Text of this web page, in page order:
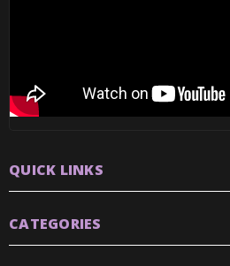
QUICK LINKS
CATEGORIES